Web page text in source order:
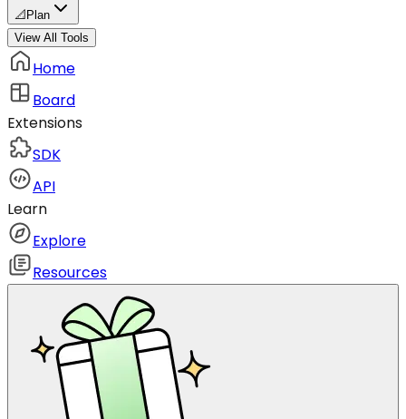
📐 Plan
View All Tools
Home
Board
Extensions
SDK
API
Learn
Explore
Resources